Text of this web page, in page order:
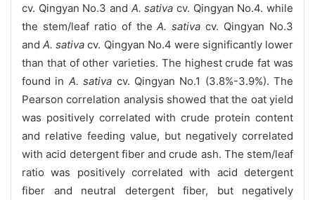
cv. Qingyan No.3 and A. sativa cv. Qingyan No.4. while
the stem/leaf ratio of theA. sativa cv. Qingyan No.3
andA. sativa cv. Qingyan No.4 were significantly lower
than that of other varieties. The highest crude fat was
found in A. sativa cv. Qingyan No.1 (3.8%-3.9%). The
Pearson correlation analysis showed that the oat yield
was positively correlated with crude protein content
and relative feeding value, but negatively correlated
with acid detergent fiber and crude ash. The stem/leaf
ratio was positively correlated with acid detergent
fiber and neutral detergent fiber, but negatively